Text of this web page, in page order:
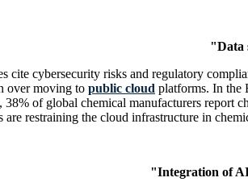
"Data
cite cybersecurity risks and regulatory
over moving to public cloud platforms. In the
of global chemical manufacturers report
are restraining the cloud infrastructure in
"Integration of